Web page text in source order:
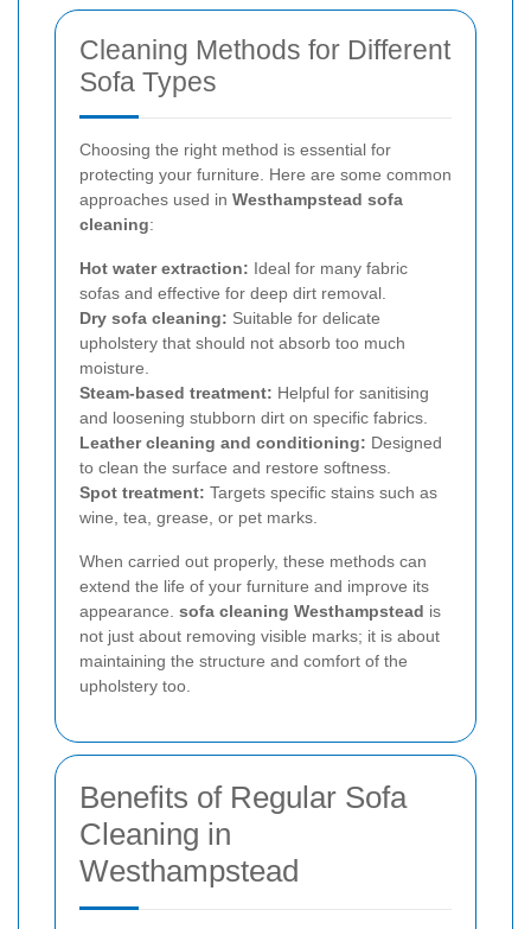
Cleaning Methods for Different
Sofa Types
Choosing the right method is essential for
protecting your furniture. Here are some common
approaches used in Westhampstead sofa
cleaning:
Hot water extraction: Ideal for many fabric
sofas and effective for deep dirt removal.
Dry sofa cleaning: Suitable for delicate
upholstery that should not absorb too much
moisture.
Steam-based treatment: Helpful for sanitising
and loosening stubborn dirt on specific fabrics.
Leather cleaning and conditioning: Designed
to clean the surface and restore softness.
Spot treatment: Targets specific stains such as
wine, tea, grease, or pet marks.
When carried out properly, these methods can
extend the life of your furniture and improve its
appearance. sofa cleaning Westhampstead is
not just about removing visible marks; it is about
maintaining the structure and comfort of the
upholstery too.
Benefits of Regular Sofa
Cleaning in
Westhampstead